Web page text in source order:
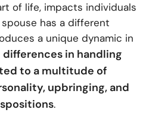
of life, impacts individuals
has a different
a unique dynamic in
differences in handling
to a multitude of
upbringing, and
.